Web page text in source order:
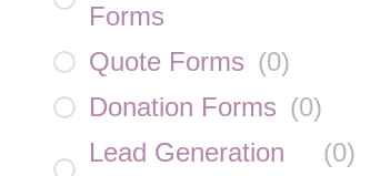
Forms
Quote Forms (0)
Donation Forms (0)
Lead Generation
(0)